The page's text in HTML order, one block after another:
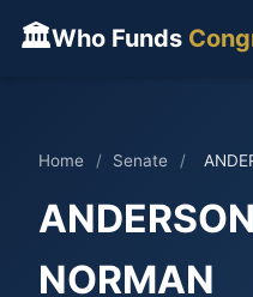
🏛Who Funds
Home / Senate /
NORMAN